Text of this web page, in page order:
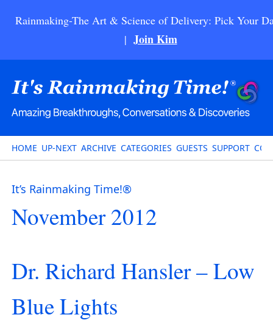
Rainmaking-The Art & Science of Delivery: Pick Your
| Join Kim
HOME UP-NEXT ARCHIVE CATEGORIES GUESTS SUPPORT
It’s Rainmaking Time!®
November 2012
Dr. Richard Hansler – Low
Blue Lights